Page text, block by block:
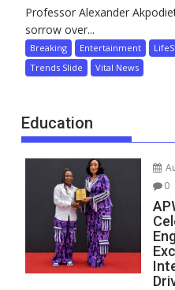
Professor Alexander
sorrow over...
Breaking Entertainment
Trends Slide
Vital News
Education
0